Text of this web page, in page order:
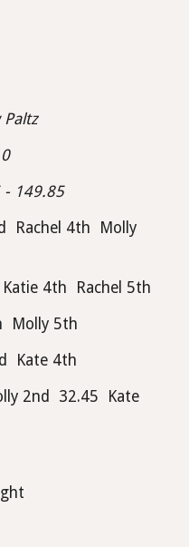
Paltz
- 149.85
Rachel 4th  Molly
4th  Rachel 5th
Molly 5th
Kate 4th
2nd  32.45  Kate